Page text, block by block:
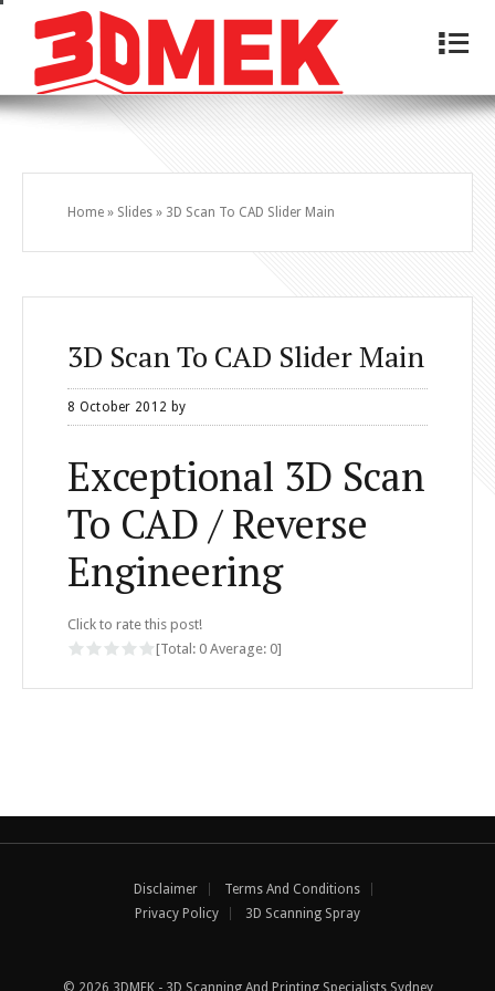
4
Home » Slides » 3D Scan To CAD Slider Main
3D Scan To CAD Slider Main
8 October 2012 by
Exceptional 3D Scan
To CAD / Reverse
Engineering
Click to rate this post!
[Total: 0 Average: 0]
Disclaimer
Terms And Conditions
Privacy Policy
3D Scanning Spray
© 2026 3DMEK - 3D Scanning And Printing Specialists Sydney